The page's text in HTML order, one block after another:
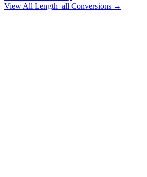
View All Length_all Conversions →